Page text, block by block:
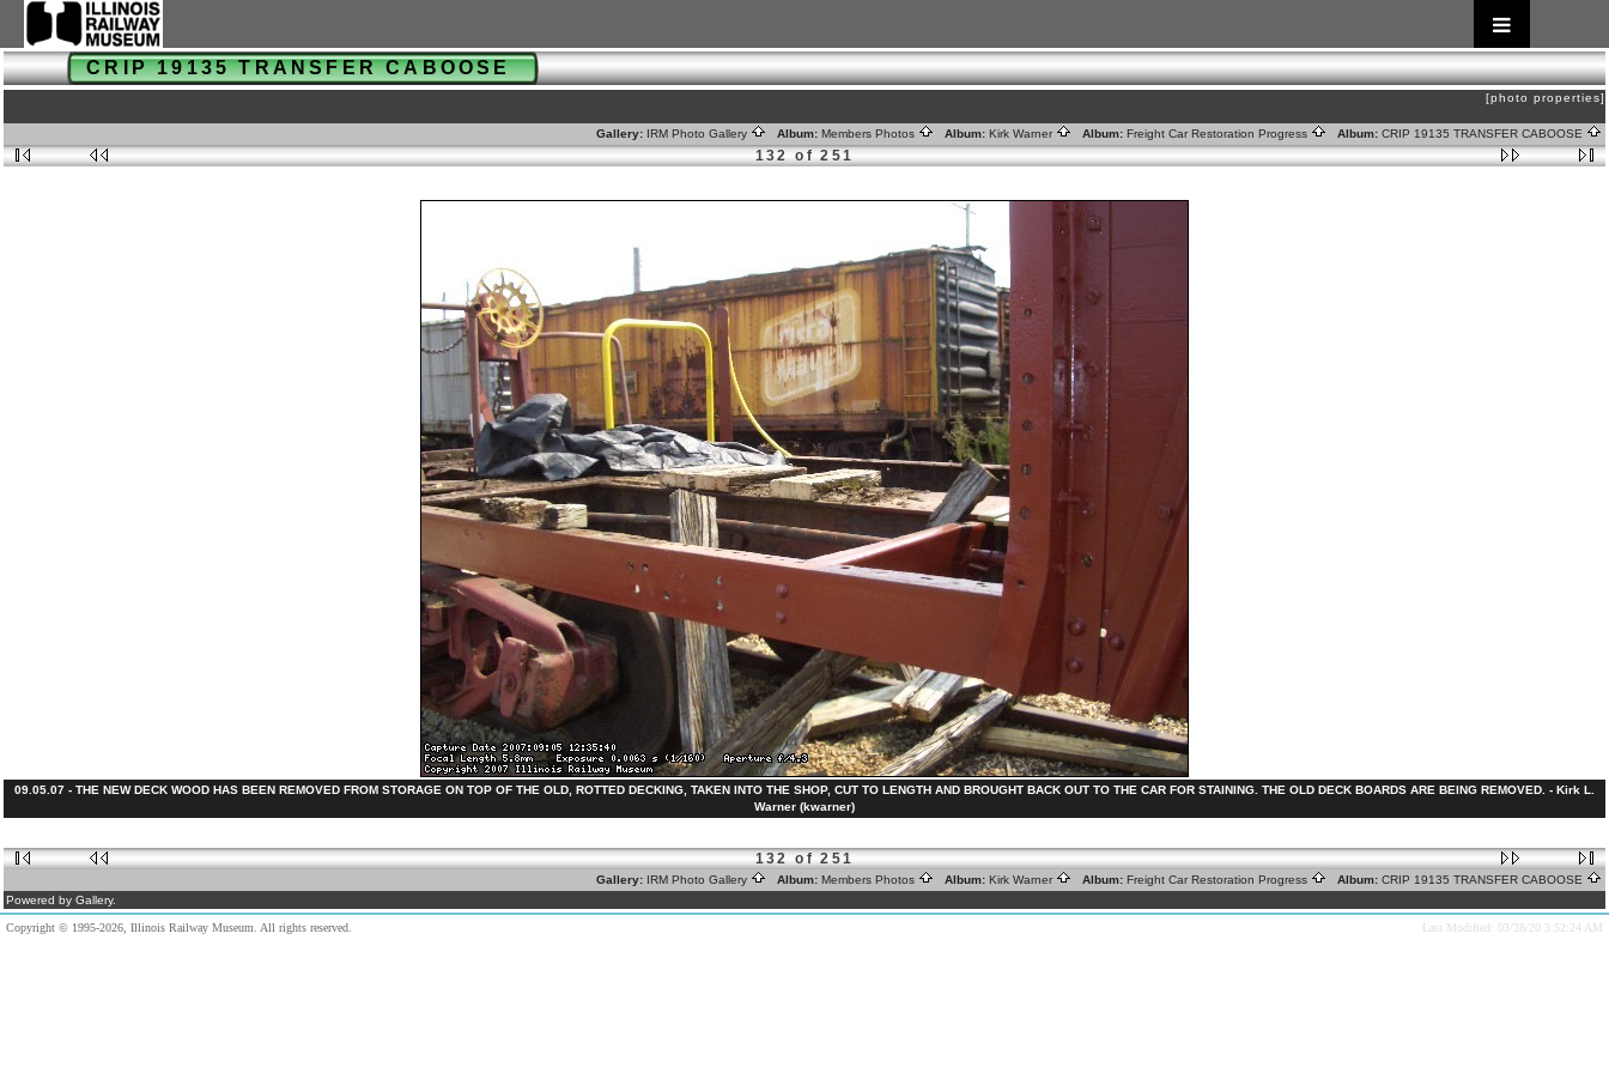
CRIP 19135 TRANSFER CABOOSE
[photo properties]
Gallery: IRM Photo Gallery Album: Members Photos Album: Kirk Warner Album: Freight Car Restoration Progress Album: CRIP 19135 TRANSFER CABOOSE
132 of 251
09.05.07 - THE NEW DECK WOOD HAS BEEN REMOVED FROM STORAGE ON TOP OF THE OLD, ROTTED DECKING, TAKEN INTO THE SHOP, CUT TO LENGTH AND BROUGHT BACK OUT TO THE CAR FOR STAINING. THE OLD DECK BOARDS ARE BEING REMOVED. - Kirk L.
Warner (kwarner)
132 of 251
Gallery: IRM Photo Gallery Album: Members Photos Album: Kirk Warner Album: Freight Car Restoration Progress Album: CRIP 19135 TRANSFER CABOOSE
Powered by Gallery.
Copyright © 1995-2026, Illinois Railway Museum. All rights reserved. Last Modified: 03/28/20 3:52:24 AM